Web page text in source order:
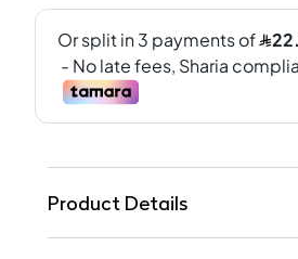
Product Details